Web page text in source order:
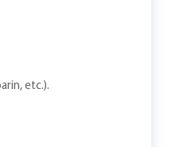
etc.).